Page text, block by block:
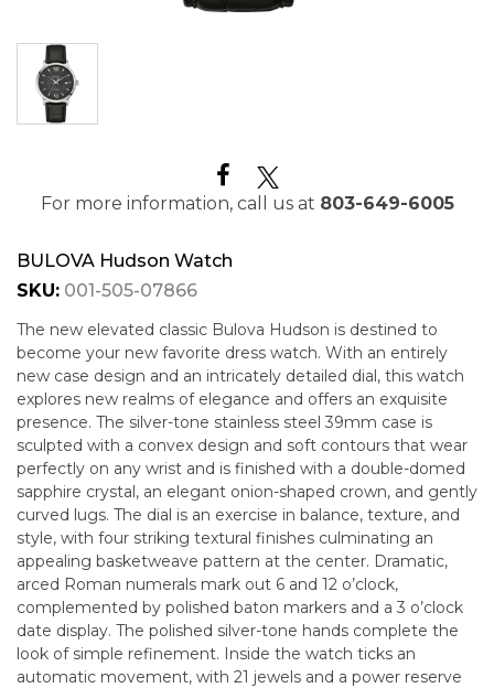
For more information, call us at 803-649-6005
BULOVA Hudson Watch
SKU: 001-505-07866
The new elevated classic Bulova Hudson is destined to
become your new favorite dress watch. With an entirely
new case design and an intricately detailed dial, this watch
explores new realms of elegance and offers an exquisite
presence. The silver-tone stainless steel 39mm case is
sculpted with a convex design and soft contours that wear
perfectly on any wrist and is finished with a double-domed
sapphire crystal, an elegant onion-shaped crown, and gently
curved lugs. The dial is an exercise in balance, texture, and
style, with four striking textural finishes culminating an
appealing basketweave pattern at the center. Dramatic,
arced Roman numerals mark out 6 and 12 o’clock,
complemented by polished baton markers and a 3 o’clock
date display. The polished silver-tone hands complete the
look of simple refinement. Inside the watch ticks an
automatic movement, with 21 jewels and a power reserve